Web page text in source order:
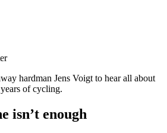
hardman Jens Voigt to hear all about
of cycling.
isn’t enough